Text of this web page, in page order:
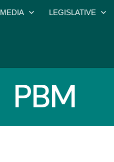
MEDIA LEGISLATIVE
PBM